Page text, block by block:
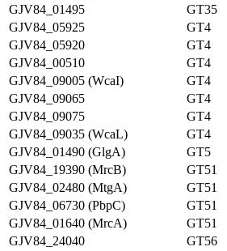
GJV84_01495
GT35
GJV84_05925
GT4
GJV84_05920
GT4
GJV84_00510
GT4
GJV84_09005 (WcaI)
GT4
GJV84_09065
GT4
GJV84_09075
GT4
GJV84_09035 (WcaL)
GT4
GJV84_01490 (GlgA)
GT5
GJV84_19390 (MrcB)
GT51
GJV84_02480 (MtgA)
GT51
GJV84_06730 (PbpC)
GT51
GJV84_01640 (MrcA)
GT51
GJV84_24040
GT56